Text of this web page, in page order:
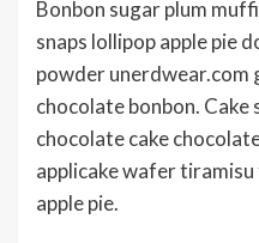
Bonbon sugar plum
snaps lollipop apple pie
powder unerdwear.com
chocolate bonbon. Cake
chocolate cake
applicake wafer
apple pie.